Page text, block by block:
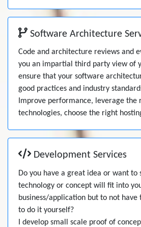
Software Architecture
Code and architecture reviews and
you an impartial third party view of
ensure that your software
good practices and industry
Improve performance, leverage the
technologies, choose the right
Development Services
Do you have a great idea or want to
technology or concept will fit into
business/application but to not
to do it yourself?
I develop small scale proof of